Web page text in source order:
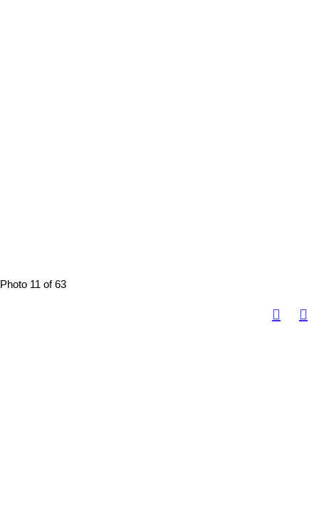
Photo 11 of 63